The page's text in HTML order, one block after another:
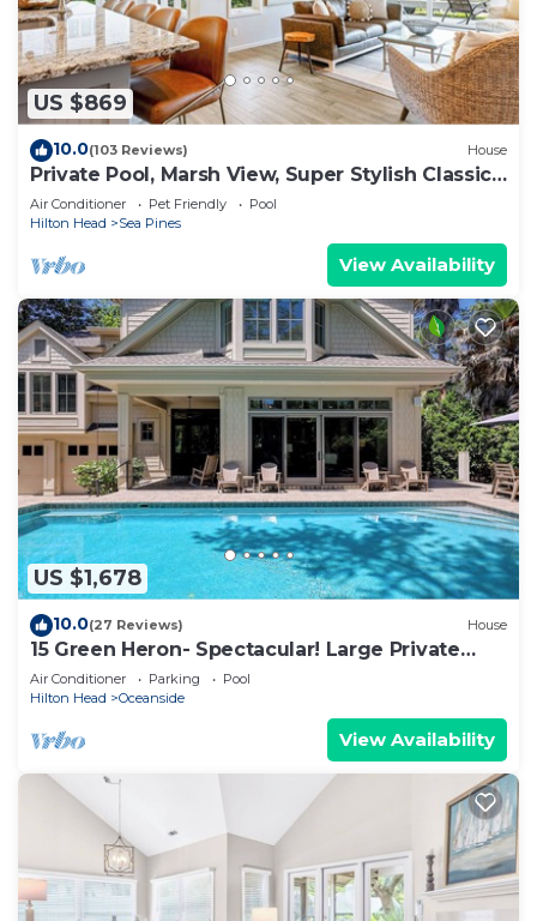
US $869
10.0(103 Reviews) House
Private Pool, Marsh View, Super Stylish Classic
BESTNEST at 11 Black Tern
Air Conditioner Pet Friendly
Pool
Hilton Head
Sea Pines
View Availability
US $1,678
10.0(27 Reviews) House
15 Green Heron- Spectacular! Large Private
pool & 150 yard walk to the beach.
Air Conditioner Parking
Pool
Hilton Head
Oceanside
View Availability